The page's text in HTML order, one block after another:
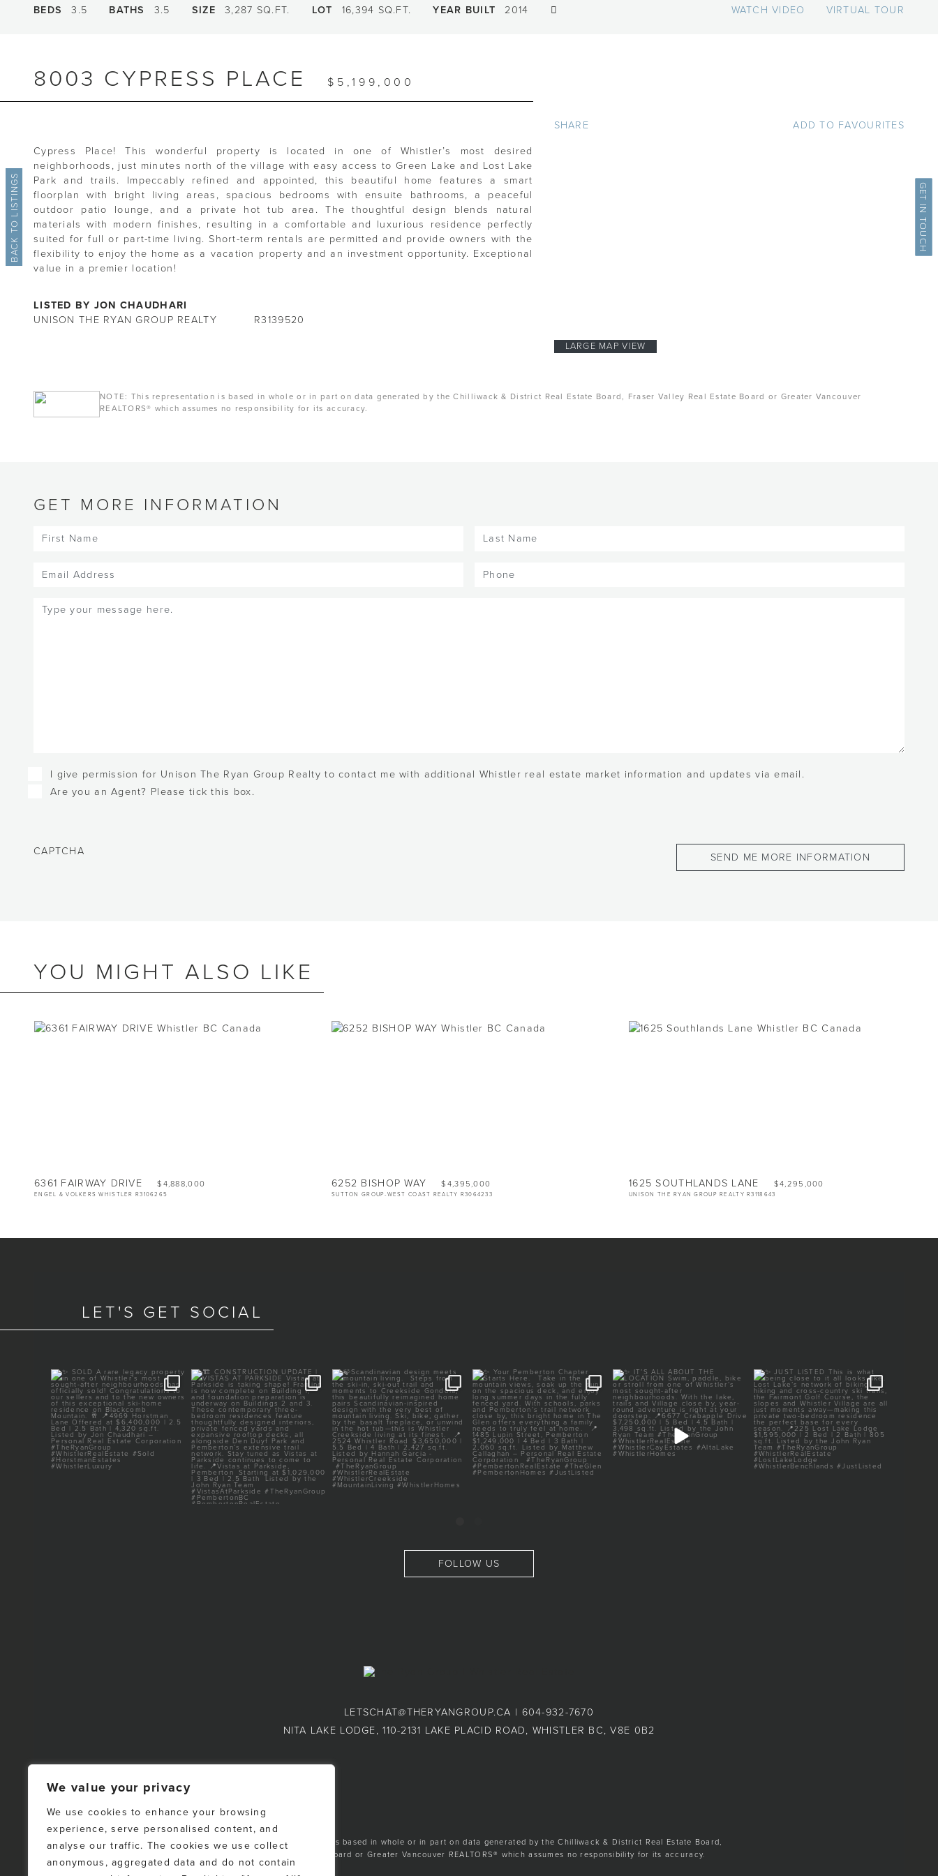
We value your privacy
We use cookies to enhance your browsing
experience, serve personalised content, and
analyse our traffic. The cookies we use collect
anonymous, aggregated data and do not contain
BEDS 3.5 BATHS 3.5 SIZE 3,287 SQ.FT. LOT 16,394 SQ.FT. YEAR BUILT 2014 WATCH VIDEO VIRTUAL TOUR
BACK TO LISTINGS GET IN TOUCH
8003 CYPRESS PLACE $5,199,000
Cypress Place! This wonderful property is located in one of Whistler’s most desired
neighborhoods, just minutes north of the village with easy access to Green Lake and Lost Lake
Park and trails. Impeccably refined and appointed, this beautiful home features a smart
floorplan with bright living areas, spacious bedrooms with ensuite bathrooms, a peaceful
outdoor patio lounge, and a private hot tub area. The thoughtful design blends natural
materials with modern finishes, resulting in a comfortable and luxurious residence perfectly
suited for full or part-time living. Short-term rentals are permitted and provide owners with the
flexibility to enjoy the home as a vacation property and an investment opportunity. Exceptional
value in a premier location!
LISTED BY JON CHAUDHARI
UNISON THE RYAN GROUP REALTY
R3139520
SHARE ADD TO FAVOURITES
LARGE MAP VIEW
NOTE: This representation is based in whole or in part on data generated by the Chilliwack & District Real Estate Board, Fraser Valley Real Estate Board or Greater Vancouver
REALTORS® which assumes no responsibility for its accuracy.
GET MORE INFORMATION
First
Last
Email
(Required) Phone
Message
Checkboxes
I give permission for Unison The Ryan Group Realty to contact me with additional Whistler real estate market information and updates via email.
Are you an Agent? Please tick this box.
CAPTCHA
YOU MIGHT ALSO LIKE
6361 FAIRWAY DRIVE $4,888,000
ENGEL & VOLKERS WHISTLER R3106265
6252 BISHOP WAY $4,395,000
SUTTON GROUP-WEST COAST REALTY R3064233
1625 SOUTHLANDS LANE $4,295,000
UNISON THE RYAN GROUP REALTY R3118643
LET'S GET SOCIAL
✨ SOLD
A rare legacy property in one
of...
🏗️ CONSTRUCTION UPDATE |
VISTAS AT PARKSIDE
...
🍃Scandinavian design meets
mountain living.
...
✨ Your Pemberton Chapter
Starts Here.⁠
⁠...
✨ IT’S ALL ABOUT THE
LOCATION
Swim, paddle,...
✨ JUST LISTED
This is what being close to
...
FOLLOW US
LETSCHAT@THERYANGROUP.CA | 604-932-7670
NITA LAKE LODGE, 110-2131 LAKE PLACID ROAD, WHISTLER BC, V8E 0B2
NOTE: This representation is based in whole or in part on data generated by the Chilliwack & District Real Estate Board,
Fraser Valley Real Estate Board or Greater Vancouver REALTORS® which assumes no responsibility for its accuracy.